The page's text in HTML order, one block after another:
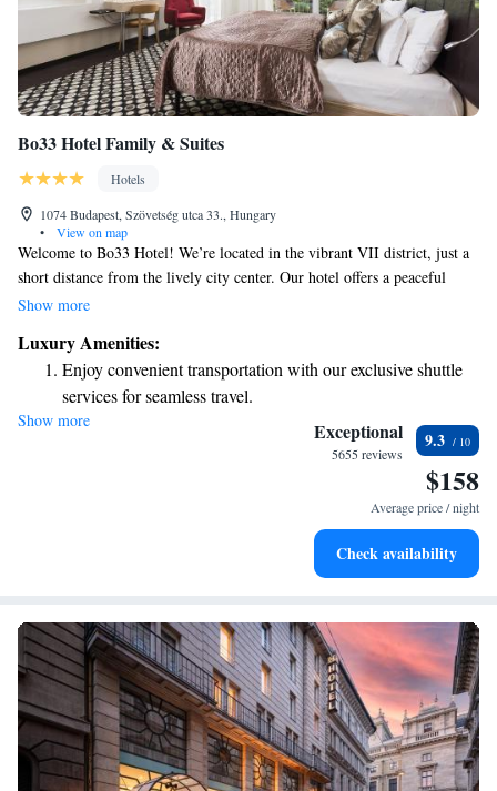
Bo33 Hotel Family & Suites
Hotels
1074 Budapest, Szövetség utca 33., Hungary
•
View on map
Welcome to Bo33 Hotel! We’re located in the vibrant VII district, just a
short distance from the lively city center. Our hotel offers a peaceful
oasis where you can unwind and enjoy your stay. As our guest, you’ll
Plus, don’t miss out on our Sky Spa, perfect for relaxation and
rejuvenation. We look forward to making your visit enjoyable and
memorable!
Show more
Luxury Amenities:
Enjoy convenient transportation with our exclusive shuttle
services for seamless travel.
Charge your electric vehicle conveniently with our on-site
Stay productive with top-notch business services available
Keep active with a range of sports and activities designed
Show more Exceptional
5655 reviews
9.3
$158
Average price / night
Check availability